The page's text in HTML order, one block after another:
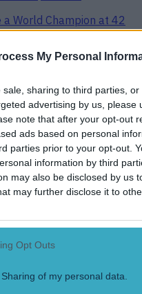
My Personal
sharing to third parties,
advertising by us, please
note that after your opt-out
ads based on personal
parties prior to your opt-out.
information by third
may also be disclosed by us
may further disclose it to
Opt Outs
of my personal data.
World Champion at 42
semi final